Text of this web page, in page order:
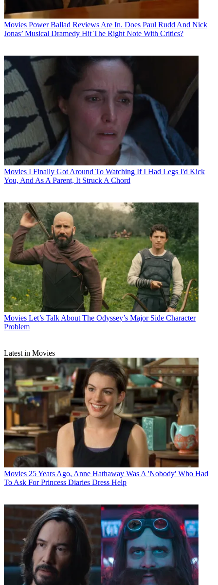
Movies Power Ballad Reviews Are In. Does Paul Rudd And Nick
Jonas’ Musical Dramedy Hit The Right Note With Critics?
Movies I Finally Got Around To Watching If I Had Legs I'd Kick
You, And As A Parent, It Struck A Chord
Movies Let’s Talk About The Odyssey’s Major Side Character
Problem
Latest in Movies
Movies 25 Years Ago, Anne Hathaway Was A 'Nobody' Who Had
To Ask For Princess Diaries Dress Help